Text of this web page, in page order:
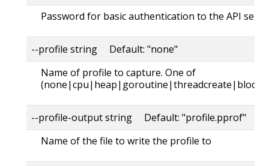
Password for basic authentication to the API
--profile string Default: "none"
Name of profile to capture. One of
--profile-output string Default: "profile.pprof"
Name of the file to write the profile to